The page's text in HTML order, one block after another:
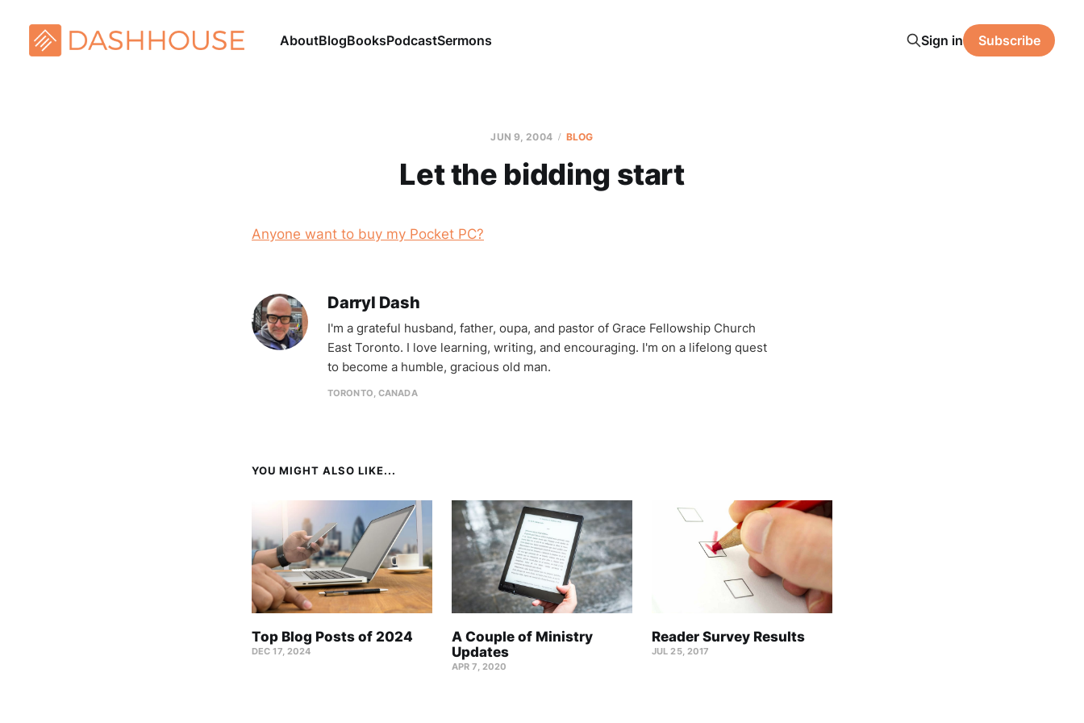
AboutBlogBooksPodcastSermons Sign in Subscribe
JUN 9, 2004 BLOG
Let the bidding start
Anyone want to buy my Pocket PC?
Darryl Dash
I'm a grateful husband, father, oupa, and pastor of Grace Fellowship Church
East Toronto. I love learning, writing, and encouraging. I'm on a lifelong quest
to become a humble, gracious old man.
TORONTO, CANADA
YOU MIGHT ALSO LIKE...
Top Blog Posts of 2024
DEC 17, 2024
A Couple of Ministry
Updates
APR 7, 2020
Reader Survey Results
JUL 25, 2017